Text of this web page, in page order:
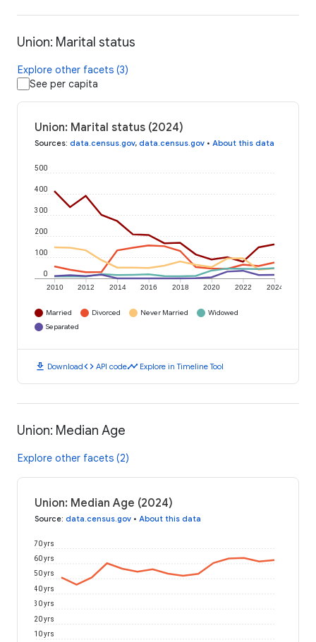
Union: Marital status
Explore other facets (3)
See per capita
Union: Marital status (2024)
Sources: data.census.gov, data.census.gov • About this data
2010 2012 2014 2016 2018 2020 2022 2024
0
100
200
300
400
500
Married Divorced Never Married
Widowed
Separated
download Downloadcode API codetimeline Explore in Timeline Tool
Union: Median Age
Explore other facets (2)
Union: Median Age (2024)
Source: data.census.gov • About this data
10 yrs
20 yrs
30 yrs
40 yrs
50 yrs
60 yrs
70 yrs